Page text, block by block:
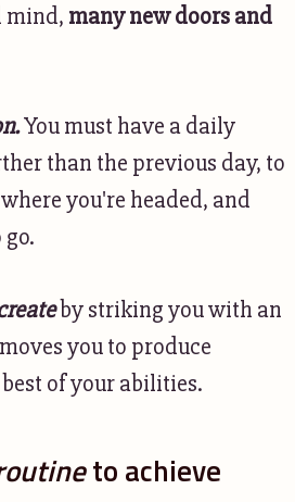
mind, many new doors and
You must have a daily
than the previous day, to
you're headed, and
by striking you with an
you to produce
of your abilities.
to achieve